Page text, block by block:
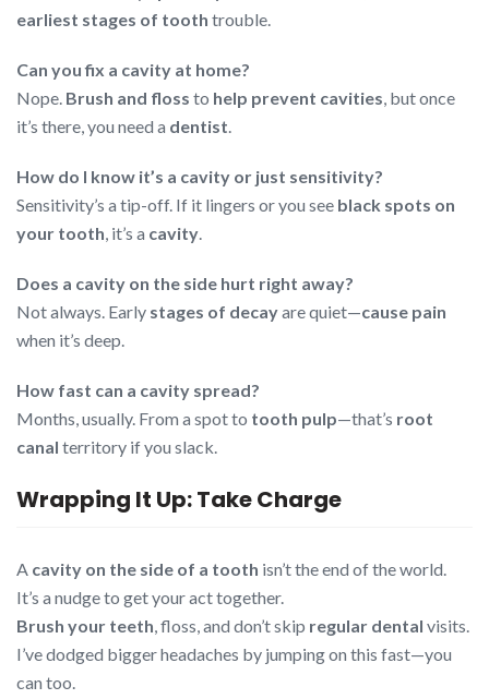
earliest stages of tooth trouble.
Can you fix a cavity at home?
Nope. Brush and floss to help prevent cavities, but once
it’s there, you need a dentist.
How do I know it’s a cavity or just sensitivity?
Sensitivity’s a tip-off. If it lingers or you see black spots on
your tooth, it’s a cavity.
Does a cavity on the side hurt right away?
Not always. Early stages of decayare quiet—cause pain
when it’s deep.
How fast can a cavity spread?
Months, usually. From a spot to tooth pulp—that’s root
canal territory if you slack.
Wrapping It Up: Take Charge
A cavity on the side of a tooth isn’t the end of the world.
It’s a nudge to get your act together.
Brush your teeth, floss, and don’t skip regular dental visits.
I’ve dodged bigger headaches by jumping on this fast—you
can too.